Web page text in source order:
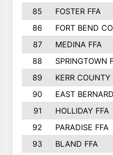
85
FOSTER FFA
86
FORT BEND
87
MEDINA FFA
88
SPRINGTOWN
89
KERR COUNTY
90
EAST
91
HOLLIDAY FFA
92
PARADISE FFA
93
BLAND FFA